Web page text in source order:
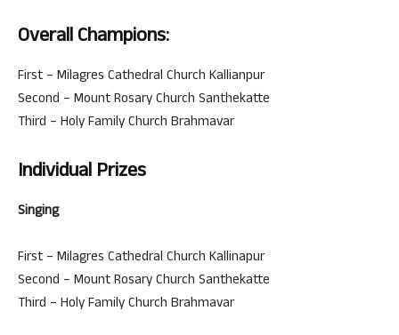
Overall Champions:
First – Milagres Cathedral Church Kallianpur
Second – Mount Rosary Church Santhekatte
Third – Holy Family Church Brahmavar
Individual Prizes
Singing
First – Milagres Cathedral Church Kallinapur
Second – Mount Rosary Church Santhekatte
Third – Holy Family Church Brahmavar